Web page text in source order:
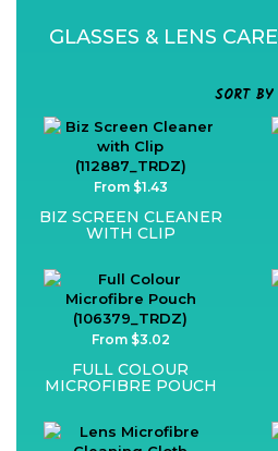
GLASSES & LENS CARE
SORT BY
From $1.43
BIZ SCREEN CLEANER
WITH CLIP
From $3.02
FULL COLOUR
MICROFIBRE POUCH